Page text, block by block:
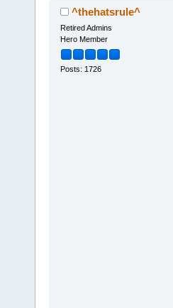
^thehatsrule^
Retired Admins
Hero Member
Posts: 1726